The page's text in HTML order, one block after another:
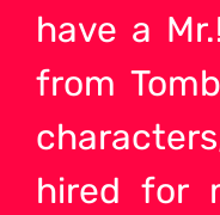
have a
from
hired for